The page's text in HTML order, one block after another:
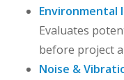
Environmental
Evaluates
before project
Noise &